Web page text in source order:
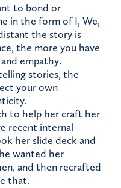
to bond or
in the form of I, We,
the story is
the more you have
empathy.
stories, the
your own
to help her craft her
recent internal
her slide deck and
wanted her
and then recrafted
that.